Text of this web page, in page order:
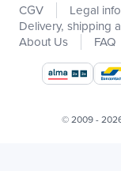
Promotions
Catalogs
Our brands
Job offers
Certificats bio
CGV
Legal
Delivery, shipping
About Us
FAQ
© 2009 -